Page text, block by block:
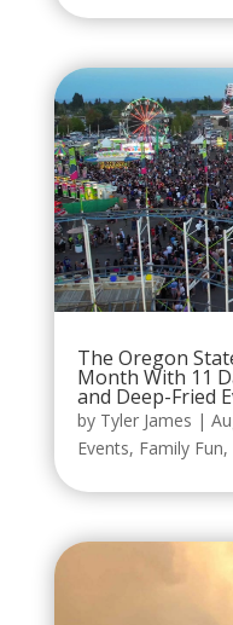
The Oregon
Month With 11
and Deep-Fried
by Tyler James |
Events, Family Fun,